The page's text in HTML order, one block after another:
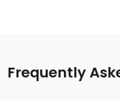
Frequently